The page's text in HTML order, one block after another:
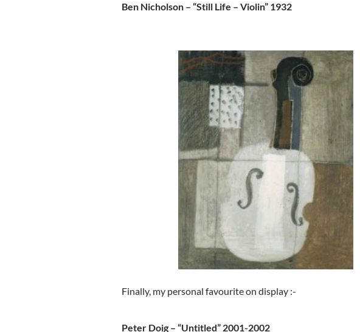
Ben Nicholson – “Still Life – Violin” 1932
Finally, my personal favourite on display :-
Peter Doig – “Untitled” 2001-2002